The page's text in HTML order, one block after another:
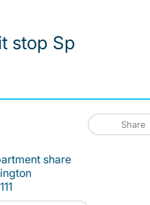
stop Sp
Share
share